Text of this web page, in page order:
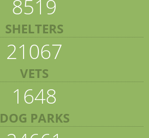
8519
SHELTERS
21067
VETS
1648
DOG PARKS